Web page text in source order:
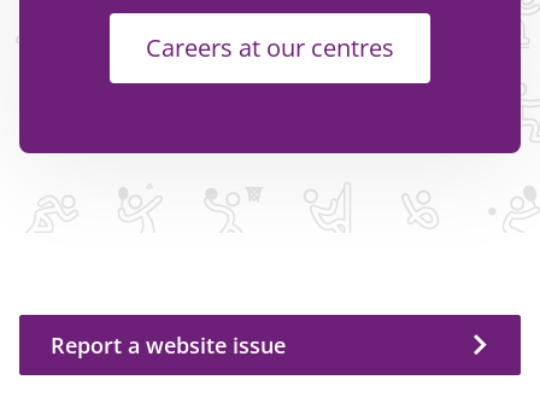
Careers at our centres
Report a website issue
Report a website issue